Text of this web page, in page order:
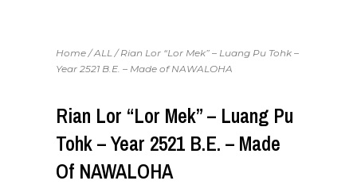
Home /ALL / Rian Lor “Lor Mek” – Luang Pu Tohk –
Year 2521 B.E. – Made of NAWALOHA
Rian Lor “Lor Mek” – Luang Pu
Tohk – Year 2521 B.E. – Made
Of NAWALOHA